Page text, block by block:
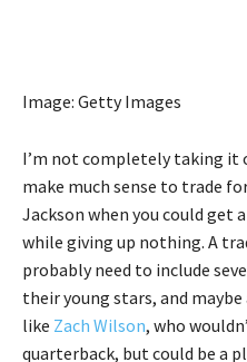
Image: Getty Images
I’m not completely taking it
make much sense to trade
Jackson when you could get
while giving up nothing. A
probably need to include
their young stars, and
like Zach Wilson, who
quarterback, but could be a